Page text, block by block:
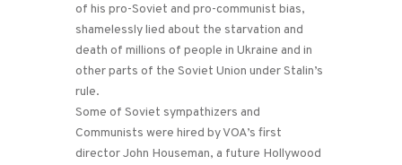
of his pro-Soviet and pro-communist bias,
shamelessly lied about the starvation and
death of millions of people in Ukraine and in
other parts of the Soviet Union under Stalin’s
rule.
Some of Soviet sympathizers and
Communists were hired by VOA’s first
director John Houseman, a future Hollywood